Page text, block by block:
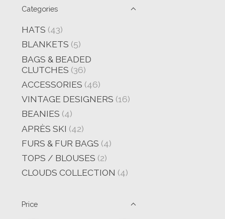
Categories
HATS (43)
BLANKETS (5)
BAGS & BEADED
CLUTCHES (36)
ACCESSORIES (46)
VINTAGE DESIGNERS (16)
BEANIES (4)
APRÈS SKI (42)
FURS & FUR BAGS (4)
TOPS / BLOUSES (2)
CLOUDS COLLECTION (4)
Price